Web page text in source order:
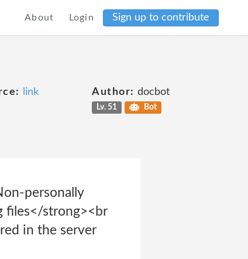
About Login Sign up to contribute
link Author: docbot
Lv. 51 Bot
personally
files</strong><br
in the server